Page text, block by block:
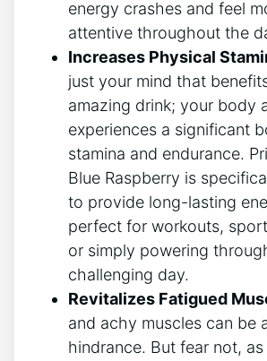
energy crashes and feel
attentive throughout the
Increases Physical
just your mind that
amazing drink; your body
experiences a significant
stamina and endurance.
Blue Raspberry is
to provide long-lasting
perfect for workouts,
or simply powering
challenging day.
Revitalizes Fatigued
and achy muscles can be
hindrance. But fear not, as